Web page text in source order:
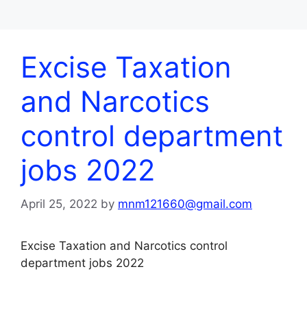
Excise Taxation
and Narcotics
control department
jobs 2022
April 25, 2022 by mnm121660@gmail.com
Excise Taxation and Narcotics control
department jobs 2022